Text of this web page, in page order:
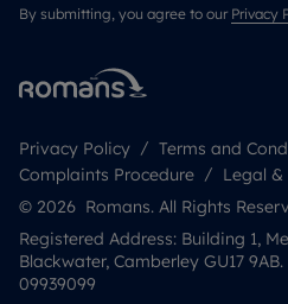
By submitting, you agree to our Privacy
Privacy Policy Terms and
Complaints Procedure
Legal &
© 2026 Romans. All Rights
Registered Address: Building 1,
Blackwater, Camberley GU17
09939099